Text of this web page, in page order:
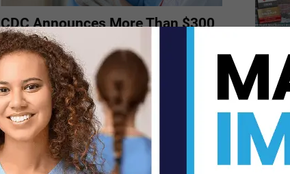
CDC Announces More Than $300
Million in Funding to Support
Community...
MDN Staff Sep 6, 2021